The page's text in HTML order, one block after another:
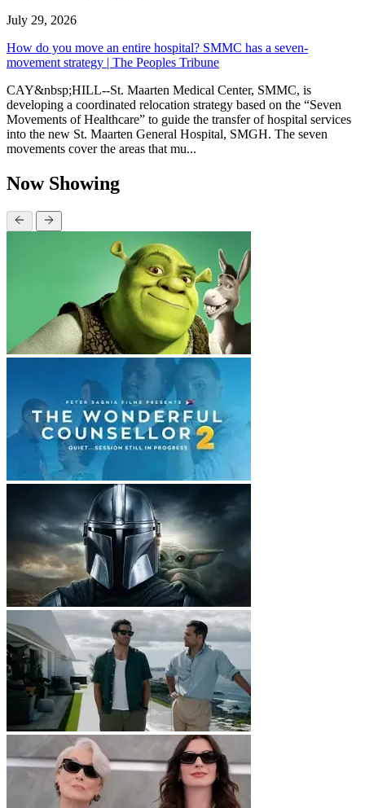
July 29, 2026
How do you move an entire hospital? SMMC has a seven-
movement strategy | The Peoples Tribune
CAY&nbsp;HILL--St. Maarten Medical Center, SMMC, is
developing a coordinated relocation strategy based on the “Seven
Movements of Healthcare” to guide the transfer of hospital services
into the new St. Maarten General Hospital, SMGH. The seven
movements cover the areas that mu...
Now Showing